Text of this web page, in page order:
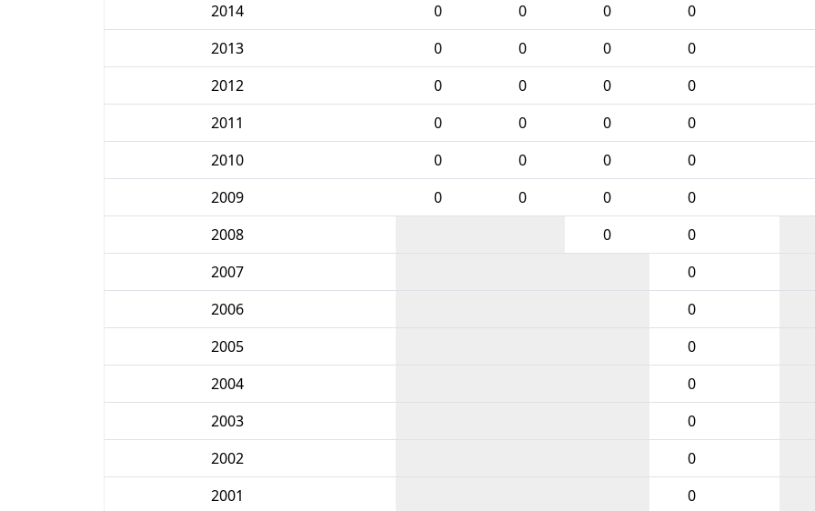
2014
0 0 0 0
2013
0 0 0 0
2012
0 0 0 0
2011
0 0 0 0
2010
0 0 0 0
2009
0 0 0 0
2008
0 0
2007
0
2006
0
2005
0
2004
0
2003
0
2002
0
2001
0